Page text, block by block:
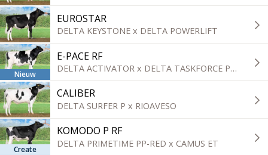
EUROSTAR
DELTA KEYSTONE x DELTA POWERLIFT
Nieuw
E-PACE RF
DELTA ACTIVATOR x DELTA TASKFORCE P-RED
CALIBER
DELTA SURFER P x RIOAVESO
Create
KOMODO P RF
DELTA PRIMETIME PP-RED x CAMUS ET